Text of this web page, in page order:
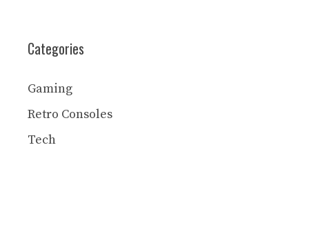
Categories
Gaming
Retro Consoles
Tech